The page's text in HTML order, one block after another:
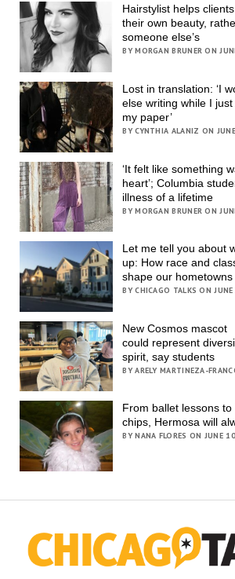
Hairstylist helps
their own beauty,
someone else’s
BY MORGAN BRUNER ON
Lost in translation: ‘I
else writing while I
my paper’
BY CYNTHIA ALANIZ ON
‘It felt like something
heart’; Columbia
illness of a lifetime
BY MORGAN BRUNER ON
Let me tell you about
up: How race and
shape our hometowns
BY CHICAGO TALKS ON
New Cosmos mascot
could represent
spirit, say students
BY ARELY MARTINEZA-
From ballet lessons
chips, Hermosa will
BY NANA FLORES ON JUNE